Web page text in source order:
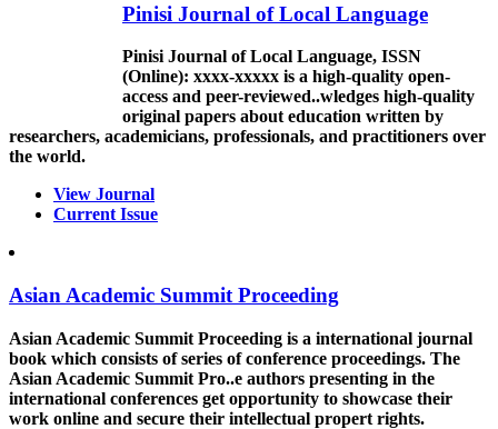
Pinisi Journal of Local Language
Pinisi Journal of Local Language, ISSN
(Online): xxxx-xxxxx is a high-quality open-
access and peer-reviewed..wledges high-quality
original papers about education written by
researchers, academicians, professionals, and practitioners over
the world.
View Journal
Current Issue
Asian Academic Summit Proceeding
Asian Academic Summit Proceeding is a international journal
book which consists of series of conference proceedings. The
Asian Academic Summit Pro..e authors presenting in the
international conferences get opportunity to showcase their
work online and secure their intellectual propert rights.